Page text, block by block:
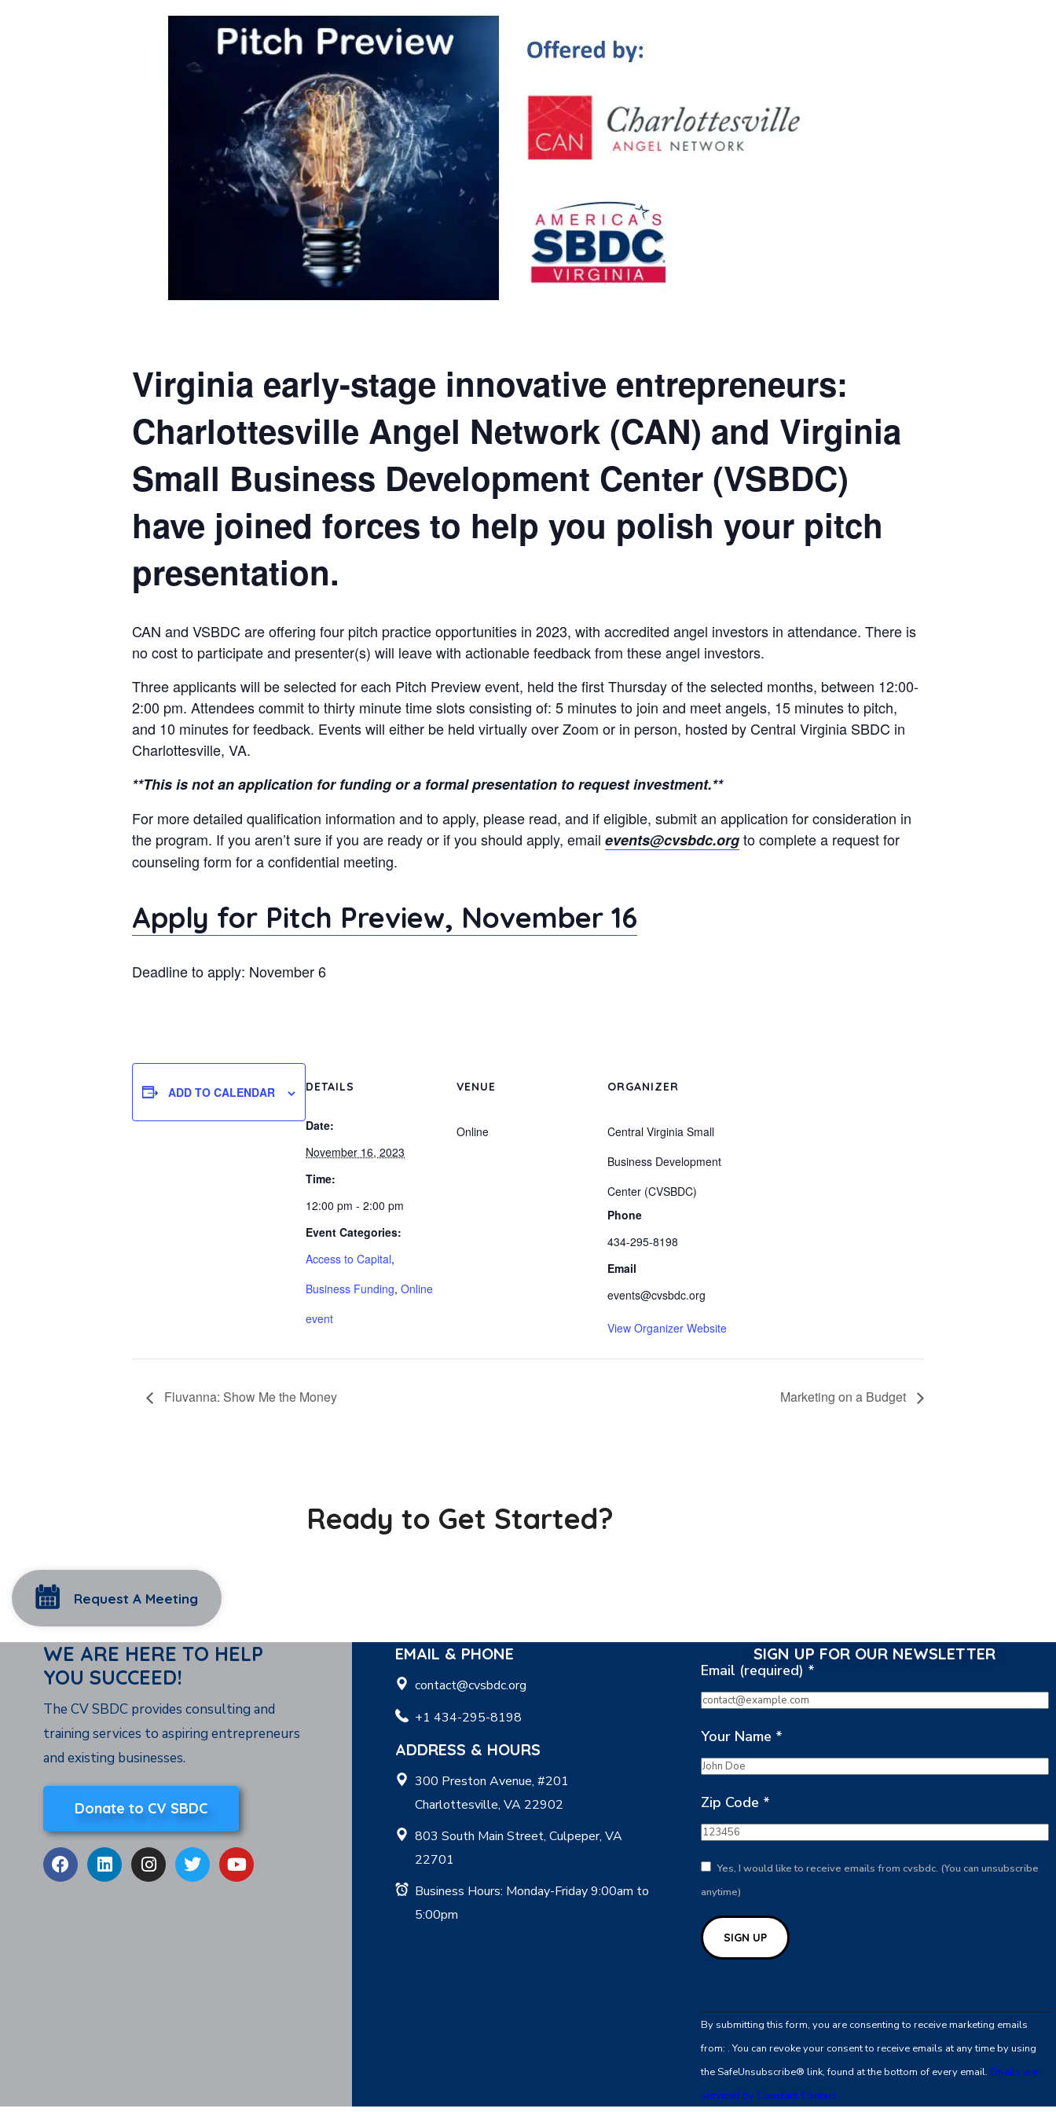
Virginia early-stage innovative entrepreneurs:
Charlottesville Angel Network (CAN) and Virginia
Small Business Development Center (VSBDC)
have joined forces to help you polish your pitch
presentation.
CAN and VSBDC are offering four pitch practice opportunities in 2023, with accredited angel investors in attendance. There is
no cost to participate and presenter(s) will leave with actionable feedback from these angel investors.
Three applicants will be selected for each Pitch Preview event, held the first Thursday of the selected months, between 12:00-
2:00 pm. Attendees commit to thirty minute time slots consisting of: 5 minutes to join and meet angels, 15 minutes to pitch,
and 10 minutes for feedback. Events will either be held virtually over Zoom or in person, hosted by Central Virginia SBDC in
Charlottesville, VA.
**This is not an application for funding or a formal presentation to request investment.**
For more detailed qualification information and to apply, please read, and if eligible, submit an application for consideration in
the program. If you aren’t sure if you are ready or if you should apply, email events@cvsbdc.orgto complete a request for
counseling form for a confidential meeting.
Apply for Pitch Preview, November 16
Deadline to apply: November 6
ADD TO CALENDAR DETAILS
Date:
November 16, 2023
Time:
12:00 pm - 2:00 pm
Event Categories:
Access to Capital,
Business Funding, Online
event
VENUE
Online
ORGANIZER
Central Virginia Small
Business Development
Center (CVSBDC)
Phone
434-295-8198
Email
events@cvsbdc.org
View Organizer Website
Fluvanna: Show Me the Money Marketing on a Budget
Ready to Get Started?
Request A Meeting
WE ARE HERE TO HELP
YOU SUCCEED!
The CV SBDC provides consulting and
training services to aspiring entrepreneurs
and existing businesses.
Donate to CV SBDC
EMAIL & PHONE
contact@cvsbdc.org
+1 434-295-8198
ADDRESS & HOURS
300 Preston Avenue, #201
Charlottesville, VA 22902
803 South Main Street, Culpeper, VA
22701
Business Hours: Monday-Friday 9:00am to
5:00pm
SIGN UP FOR OUR NEWSLETTER
Email (required) *
Your Name *
Zip Code *
Yes, I would like to receive emails from cvsbdc. (You can unsubscribe
anytime)
Contact
Use.
leave
By submitting this form, you are consenting to receive marketing emails
from: . You can revoke your consent to receive emails at any time by using
the SafeUnsubscribe® link, found at the bottom of every email. Emails are
serviced by Constant Contact